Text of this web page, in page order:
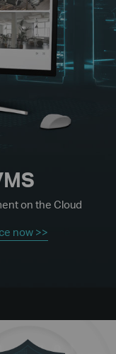
on the Cloud
now >>